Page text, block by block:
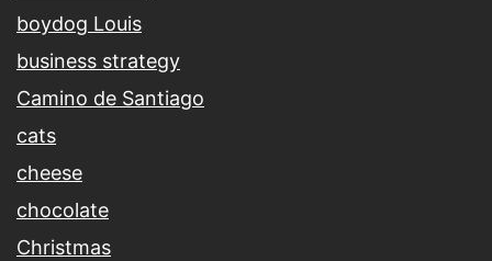
boydog Louis
business strategy
Camino de Santiago
cats
cheese
chocolate
Christmas